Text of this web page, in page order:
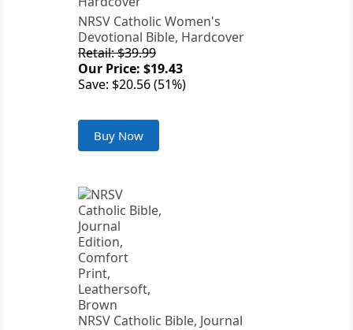
NRSV Catholic Women's
Devotional Bible, Hardcover
Retail: $39.99
Our Price: $19.43
Save: $20.56 (51%)
Buy Now
NRSV Catholic Bible, Journal